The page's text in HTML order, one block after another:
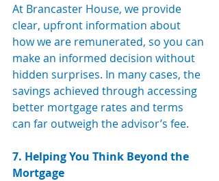
At Brancaster House, we provide
clear, upfront information about
how we are remunerated, so you can
make an informed decision without
hidden surprises. In many cases, the
savings achieved through accessing
better mortgage rates and terms
can far outweigh the advisor’s fee.
7. Helping You Think Beyond the
Mortgage